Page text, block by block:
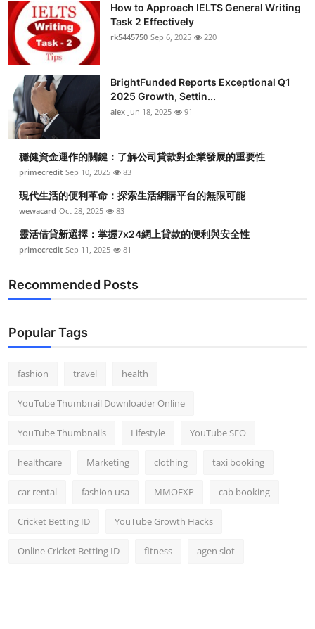
How to Approach IELTS General Writing
Task 2 Effectively
rk5445750 Sep 6, 2025 220
BrightFunded Reports Exceptional Q1
2025 Growth, Settin...
alex Jun 18, 2025 91
穩健資金運作的關鍵：了解公司貸款對企業發展的重要性
primecredit Sep 10, 2025 83
現代生活的便利革命：探索生活網購平台的無限可能
wewacard Oct 28, 2025 83
靈活借貸新選擇：掌握7x24網上貸款的便利與安全性
primecredit Sep 11, 2025 81
Recommended Posts
Popular Tags
fashion travel health
YouTube Thumbnail Downloader Online
YouTube Thumbnails Lifestyle YouTube SEO
healthcare Marketing clothing taxi booking
car rental fashion usa MMOEXP cab booking
Cricket Betting ID YouTube Growth Hacks
Online Cricket Betting ID fitness agen slot